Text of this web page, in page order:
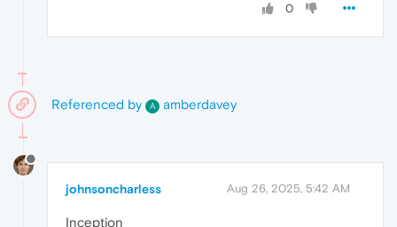
0
Referenced by A amberdavey
johnsoncharless Aug 26, 2025, 5:42 AM
Inception